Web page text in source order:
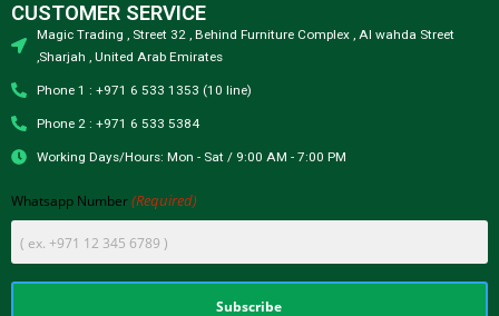
CUSTOMER SERVICE
Magic Trading , Street 32 , Behind Furniture Complex , Al wahda Street
,Sharjah , United Arab Emirates
Phone 1 : +971 6 533 1353 (10 line)
Phone 2 : +971 6 533 5384
Working Days/Hours: Mon - Sat / 9:00 AM - 7:00 PM
Whatsapp Number (Required)